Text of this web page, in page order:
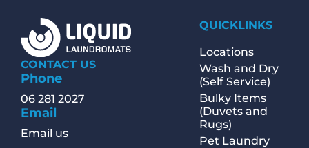
CONTACT US
Phone
06 281 2027
Email
Email us
QUICKLINKS
Locations
Wash and Dry
(Self Service)
Bulky Items
(Duvets and
Rugs)
Pet Laundry